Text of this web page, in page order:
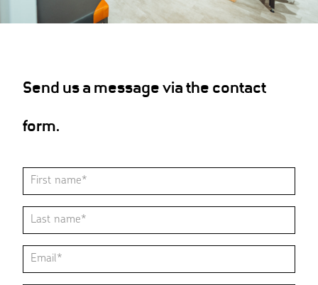
Send us a message via the contact
form.